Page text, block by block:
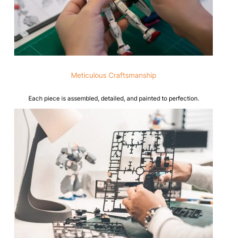
Meticulous Craftsmanship
Each piece is assembled, detailed, and painted to perfection.